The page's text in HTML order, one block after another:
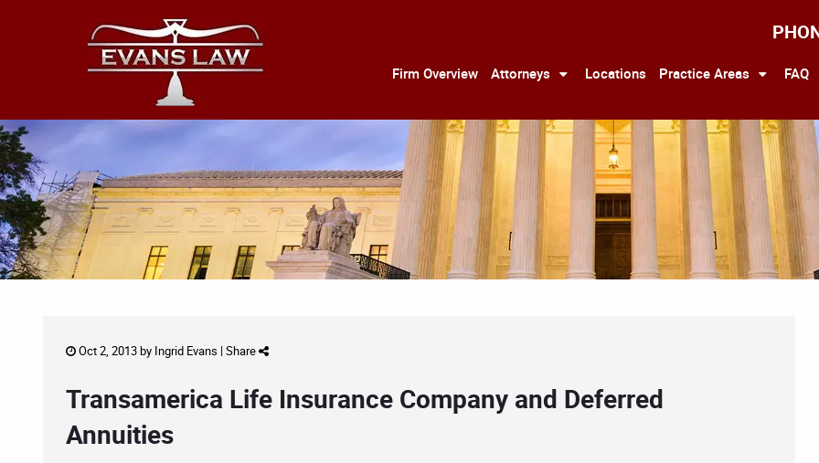
Firm Overview Attorneys Locations Practice Areas FAQ
Oct 2, 2013 by Ingrid Evans | Share
Transamerica Life Insurance Company and Deferred
Annuities